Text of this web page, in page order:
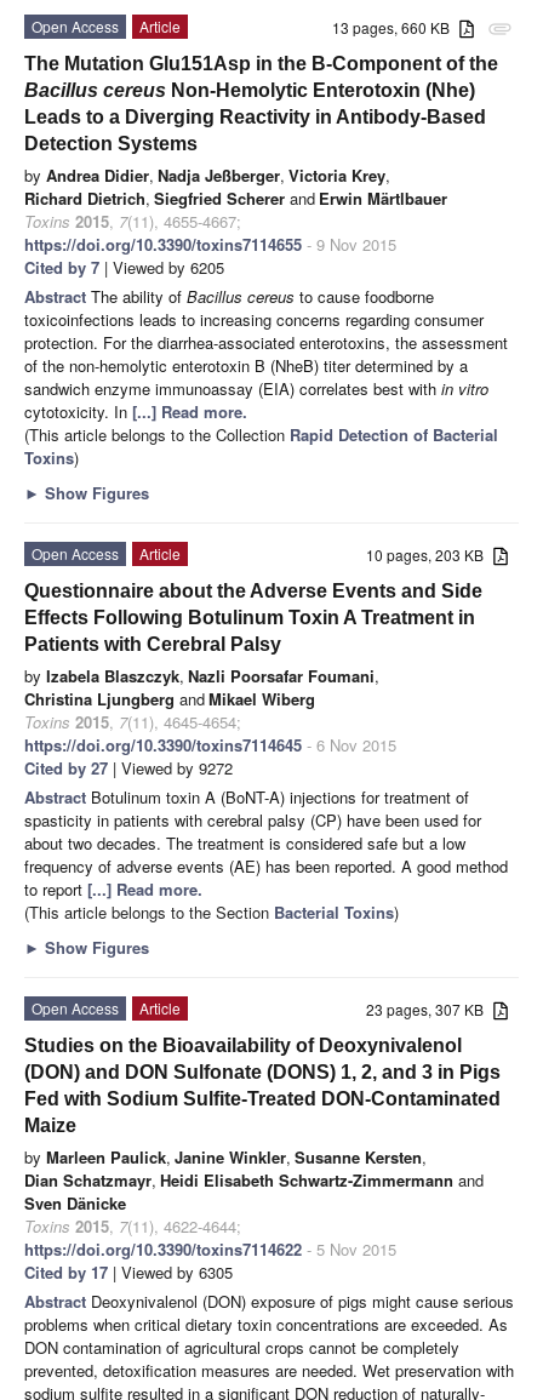
attachment
13 pages, 660 KB
Open Access
Article
The Mutation Glu151Asp in the B-Component of the
Bacillus cereus Non-Hemolytic Enterotoxin (Nhe)
Leads to a Diverging Reactivity in Antibody-Based
Detection Systems
by Andrea Didier, Nadja Jeßberger, Victoria Krey,
Richard Dietrich, Siegfried Scherer and Erwin Märtlbauer
Toxins 2015, 7(11), 4655-4667;
https://doi.org/10.3390/toxins7114655 - 9 Nov 2015
Cited by 7 | Viewed by 6205
Abstract The ability of Bacillus cereus to cause foodborne
toxicoinfections leads to increasing concerns regarding consumer
protection. For the diarrhea-associated enterotoxins, the assessment
of the non-hemolytic enterotoxin B (NheB) titer determined by a
sandwich enzyme immunoassay (EIA) correlates best with in vitro
cytotoxicity. In [...] Read more.
(This article belongs to the Collection Rapid Detection of Bacterial
Toxins)
► Show Figures
10 pages, 203 KB
Open Access
Article
Questionnaire about the Adverse Events and Side
Effects Following Botulinum Toxin A Treatment in
Patients with Cerebral Palsy
by Izabela Blaszczyk, Nazli Poorsafar Foumani,
Christina Ljungberg andMikael Wiberg
Toxins 2015, 7(11), 4645-4654;
https://doi.org/10.3390/toxins7114645 - 6 Nov 2015
Cited by 27 | Viewed by 9272
Abstract Botulinum toxin A (BoNT-A) injections for treatment of
spasticity in patients with cerebral palsy (CP) have been used for
about two decades. The treatment is considered safe but a low
frequency of adverse events (AE) has been reported. A good method
to report [...] Read more.
(This article belongs to the Section Bacterial Toxins)
► Show Figures
23 pages, 307 KB
Open Access
Article
Studies on the Bioavailability of Deoxynivalenol
(DON) and DON Sulfonate (DONS) 1, 2, and 3 in Pigs
Fed with Sodium Sulfite-Treated DON-Contaminated
Maize
by Marleen Paulick, Janine Winkler, Susanne Kersten,
Dian Schatzmayr, Heidi Elisabeth Schwartz-Zimmermann and
Sven Dänicke
Toxins 2015, 7(11), 4622-4644;
https://doi.org/10.3390/toxins7114622 - 5 Nov 2015
Cited by 17 | Viewed by 6305
Abstract Deoxynivalenol (DON) exposure of pigs might cause serious
problems when critical dietary toxin concentrations are exceeded. As
DON contamination of agricultural crops cannot be completely
prevented, detoxification measures are needed. Wet preservation with
sodium sulfite resulted in a significant DON reduction of naturally-